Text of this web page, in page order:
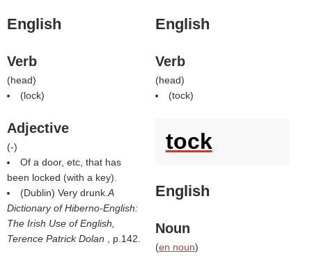
English
Verb
(head)
(lock)
Adjective
(-)
Of a door, etc, that has
been locked (with a key).
(Dublin) Very drunk. A
Dictionary of Hiberno-English:
The Irish Use of English,
Terence Patrick Dolan
, p.142.
English
Verb
(head)
(tock)
tock
English
Noun
(en noun)